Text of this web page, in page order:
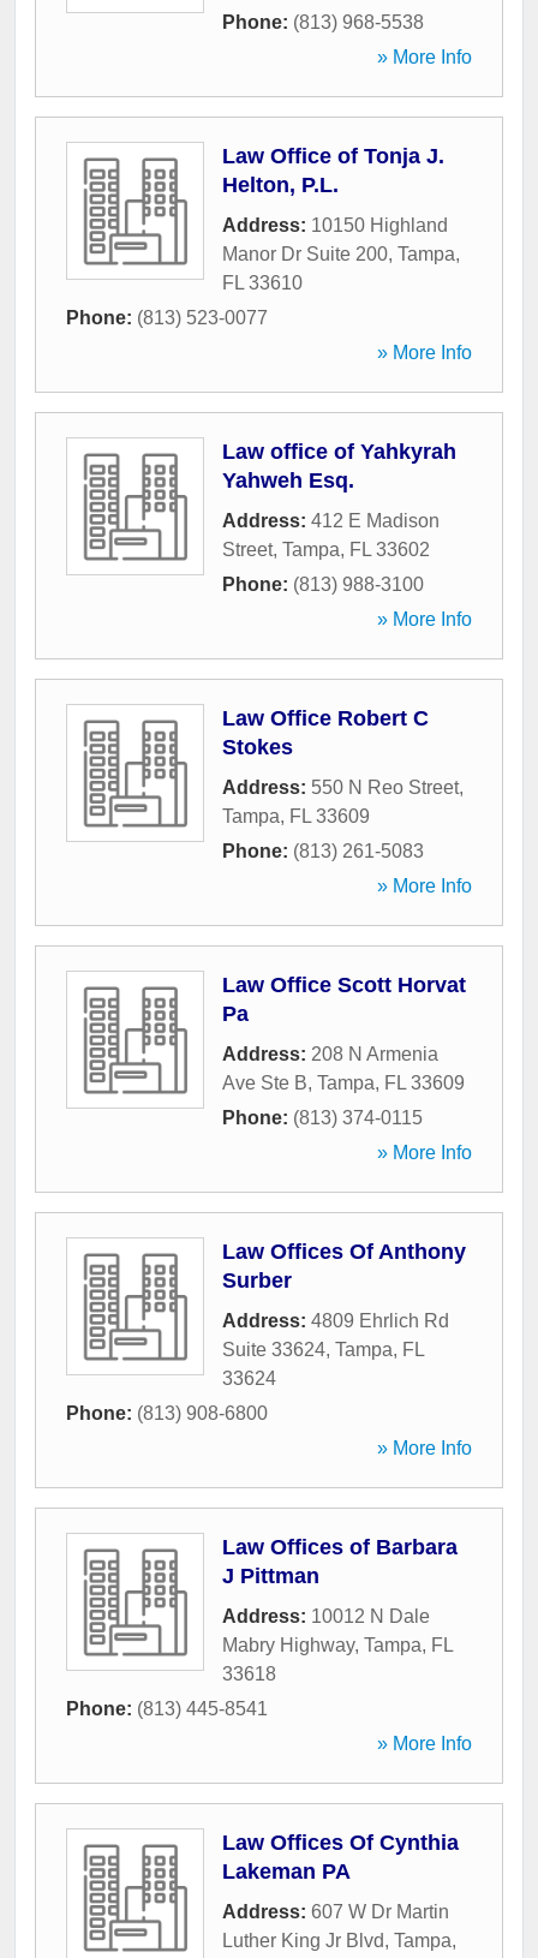
Phone: (813) 968-5538
» More Info
Law Office of Tonja J.
Helton, P.L.
Address: 10150 Highland
Manor Dr Suite 200, Tampa,
FL 33610
Phone: (813) 523-0077
» More Info
Law office of Yahkyrah
Yahweh Esq.
Address: 412 E Madison
Street, Tampa, FL 33602
Phone: (813) 988-3100
» More Info
Law Office Robert C
Stokes
Address: 550 N Reo Street,
Tampa, FL 33609
Phone: (813) 261-5083
» More Info
Law Office Scott Horvat
Pa
Address: 208 N Armenia
Ave Ste B, Tampa, FL 33609
Phone: (813) 374-0115
» More Info
Law Offices Of Anthony
Surber
Address: 4809 Ehrlich Rd
Suite 33624, Tampa, FL
33624
Phone: (813) 908-6800
» More Info
Law Offices of Barbara
J Pittman
Address: 10012 N Dale
Mabry Highway, Tampa, FL
33618
Phone: (813) 445-8541
» More Info
Law Offices Of Cynthia
Lakeman PA
Address: 607 W Dr Martin
Luther King Jr Blvd, Tampa,